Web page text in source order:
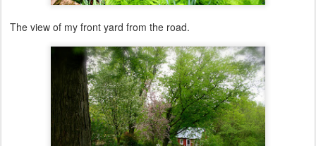
The view of my front yard from the road.